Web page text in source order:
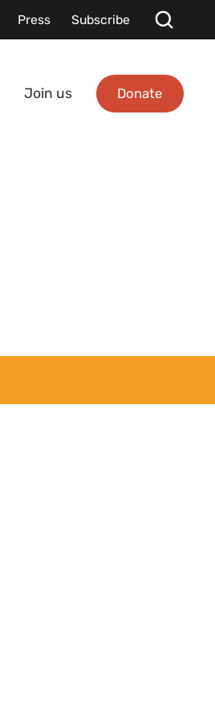
Press Subscribe
Join us Donate